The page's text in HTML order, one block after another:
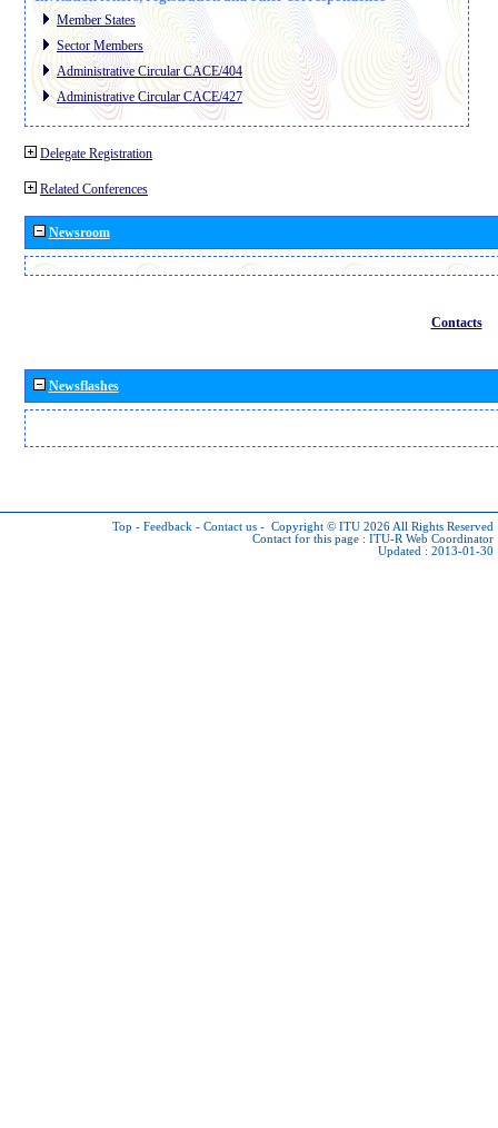
Member States
Sector Members
Administrative Circular CACE/404
Administrative Circular CACE/427
Delegate Registration
Related Conferences
Newsroom
Contacts
Newsflashes
Top - Feedback - Contact us - Copyright © ITU 2026 All Rights Reserved
Contact for this page : ITU-R Web Coordinator
Updated : 2013-01-30